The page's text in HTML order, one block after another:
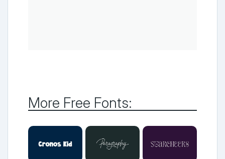
More Free Fonts: